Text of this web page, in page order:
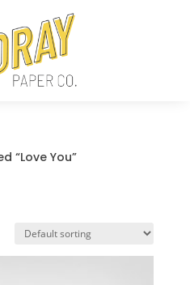
“Love You”